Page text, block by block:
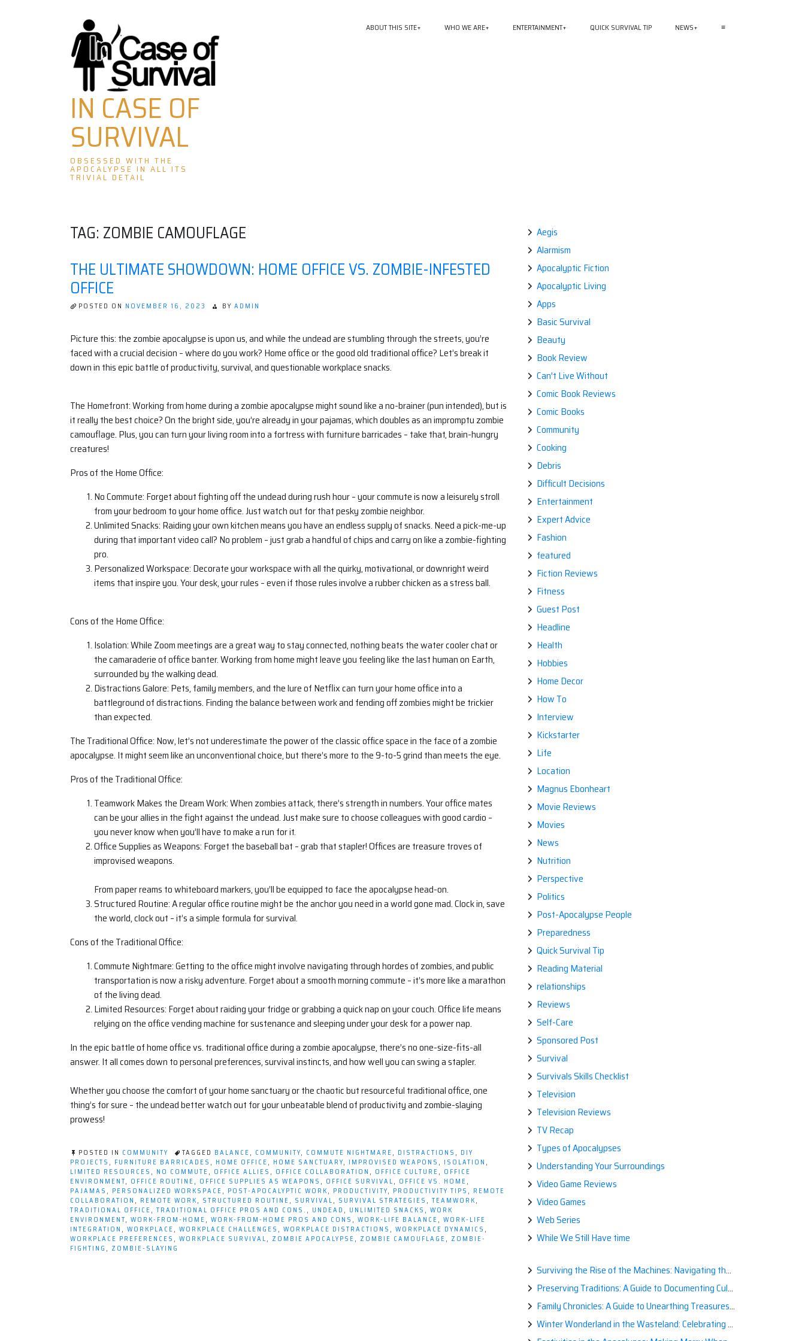
Skip
to
content
IN CASE OF
SURVIVAL
OBSESSED WITH THE
APOCALYPSE IN ALL ITS
TRIVIAL DETAIL
ABOUT THIS SITE WHO WE ARE ENTERTAINMENT QUICK SURVIVAL TIP NEWS ≡
TAG: ZOMBIE CAMOUFLAGE
THE ULTIMATE SHOWDOWN: HOME OFFICE VS. ZOMBIE-INFESTED
OFFICE
POSTED ON NOVEMBER 16, 2023 BY ADMIN
Picture this: the zombie apocalypse is upon us, and while the undead are stumbling through the streets, you’re
faced with a crucial decision – where do you work? Home office or the good old traditional office? Let’s break it
down in this epic battle of productivity, survival, and questionable workplace snacks.
The Homefront: Working from home during a zombie apocalypse might sound like a no-brainer (pun intended), but is
it really the best choice? On the bright side, you’re already in your pajamas, which doubles as an impromptu zombie
camouflage. Plus, you can turn your living room into a fortress with furniture barricades – take that, brain-hungry
creatures!
Pros of the Home Office:
No Commute: Forget about fighting off the undead during rush hour – your commute is now a leisurely stroll
from your bedroom to your home office. Just watch out for that pesky zombie neighbor.
Unlimited Snacks: Raiding your own kitchen means you have an endless supply of snacks. Need a pick-me-up
during that important video call? No problem – just grab a handful of chips and carry on like a zombie-fighting
pro.
Personalized Workspace: Decorate your workspace with all the quirky, motivational, or downright weird
items that inspire you. Your desk, your rules – even if those rules involve a rubber chicken as a stress ball.
Cons of the Home Office:
Isolation: While Zoom meetings are a great way to stay connected, nothing beats the water cooler chat or
the camaraderie of office banter. Working from home might leave you feeling like the last human on Earth,
surrounded by the walking dead.
Distractions Galore: Pets, family members, and the lure of Netflix can turn your home office into a
battleground of distractions. Finding the balance between work and fending off zombies might be trickier
than expected.
The Traditional Office: Now, let’s not underestimate the power of the classic office space in the face of a zombie
apocalypse. It might seem like an unconventional choice, but there’s more to the 9-to-5 grind than meets the eye.
Pros of the Traditional Office:
Teamwork Makes the Dream Work: When zombies attack, there’s strength in numbers. Your office mates
can be your allies in the fight against the undead. Just make sure to choose colleagues with good cardio –
you never know when you’ll have to make a run for it.
Office Supplies as Weapons: Forget the baseball bat – grab that stapler! Offices are treasure troves of
improvised weapons.
From paper reams to whiteboard markers, you’ll be equipped to face the apocalypse head-on.
Structured Routine: A regular office routine might be the anchor you need in a world gone mad. Clock in, save
the world, clock out – it’s a simple formula for survival.
Cons of the Traditional Office:
Commute Nightmare: Getting to the office might involve navigating through hordes of zombies, and public
transportation is now a risky adventure. Forget about a smooth morning commute – it’s more like a marathon
of the living dead.
Limited Resources: Forget about raiding your fridge or grabbing a quick nap on your couch. Office life means
relying on the office vending machine for sustenance and sleeping under your desk for a power nap.
In the epic battle of home office vs. traditional office during a zombie apocalypse, there’s no one-size-fits-all
answer. It all comes down to personal preferences, survival instincts, and how well you can swing a stapler.
Whether you choose the comfort of your home sanctuary or the chaotic but resourceful traditional office, one
thing’s for sure – the undead better watch out for your unbeatable blend of productivity and zombie-slaying
prowess!
POSTED IN COMMUNITY TAGGED BALANCE, COMMUNITY, COMMUTE NIGHTMARE, DISTRACTIONS , DIY
PROJECTS, FURNITURE BARRICADES, HOME OFFICE, HOME SANCTUARY, IMPROVISED WEAPONS, ISOLATION,
LIMITED RESOURCES, NO COMMUTE, OFFICE ALLIES, OFFICE COLLABORATION, OFFICE CULTURE, OFFICE
ENVIRONMENT, OFFICE ROUTINE, OFFICE SUPPLIES AS WEAPONS, OFFICE SURVIVAL, OFFICE VS. HOME,
PAJAMAS, PERSONALIZED WORKSPACE, POST-APOCALYPTIC WORK, PRODUCTIVITY, PRODUCTIVITY TIPS, REMOTE
COLLABORATION, REMOTE WORK, STRUCTURED ROUTINE, SURVIVAL, SURVIVAL STRATEGIES, TEAMWORK,
TRADITIONAL OFFICE, TRADITIONAL OFFICE PROS AND CONS., UNDEAD, UNLIMITED SNACKS, WORK
ENVIRONMENT, WORK-FROM-HOME, WORK-FROM-HOME PROS AND CONS, WORK-LIFE BALANCE, WORK-LIFE
INTEGRATION, WORKPLACE, WORKPLACE CHALLENGES, WORKPLACE DISTRACTIONS, WORKPLACE DYNAMICS,
WORKPLACE PREFERENCES, WORKPLACE SURVIVAL, ZOMBIE APOCALYPSE, ZOMBIE CAMOUFLAGE, ZOMBIE-
FIGHTING, ZOMBIE-SLAYING
Aegis
Alarmism
Apocalyptic Fiction
Apocalyptic Living
Apps
Basic Survival
Beauty
Book Review
Can't Live Without
Comic Book Reviews
Comic Books
Community
Cooking
Debris
Difficult Decisions
Entertainment
Expert Advice
Fashion
featured
Fiction Reviews
Fitness
Guest Post
Headline
Health
Hobbies
Home Decor
How To
Interview
Kickstarter
Life
Location
Magnus Ebonheart
Movie Reviews
Movies
News
Nutrition
Perspective
Politics
Post-Apocalypse People
Preparedness
Quick Survival Tip
Reading Material
relationships
Reviews
Self-Care
Sponsored Post
Survival
Survivals Skills Checklist
Television
Television Reviews
TV Recap
Types of Apocalypses
Understanding Your Surroundings
Video Game Reviews
Video Games
Web Series
While We Still Have time
Surviving the Rise of the Machines: Navigating the Artificial Intelligence Apocalypse with Confidence
Preserving Traditions: A Guide to Documenting Cultural Nuances for Posterity
Family Chronicles: A Guide to Unearthing Treasures of the Past
Winter Wonderland in the Wasteland: Celebrating Holidays Post-Apocalypse